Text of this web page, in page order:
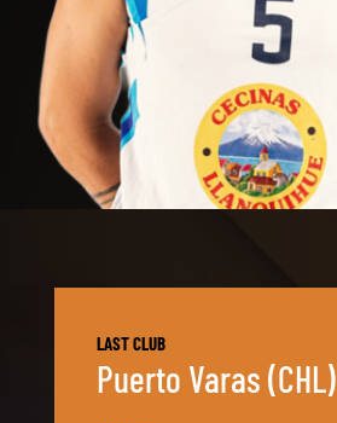
LAST CLUB
Puerto Varas (CHL)